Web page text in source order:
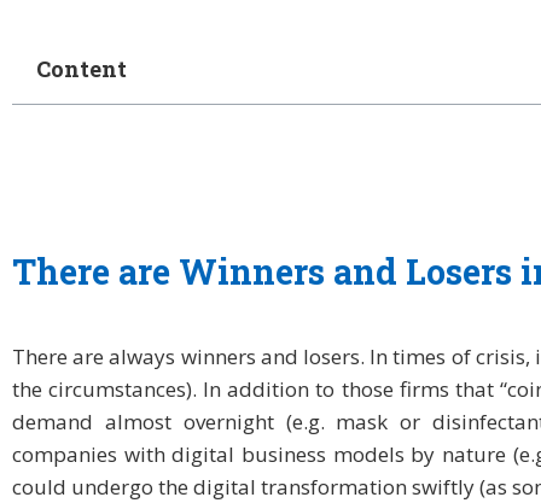
Content
There are Winners and Losers
There are always winners and losers. In times of
the circumstances). In addition to those firms that
demand almost overnight (e.g. mask or
companies with digital business models by nature
could undergo the digital transformation swiftly (as